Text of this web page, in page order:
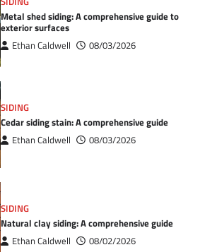
Metal shed siding: A comprehensive guide to
exterior surfaces
Ethan Caldwell 08/03/2026
SIDING
Cedar siding stain: A comprehensive guide
Ethan Caldwell 08/03/2026
SIDING
Natural clay siding: A comprehensive guide
Ethan Caldwell 08/02/2026